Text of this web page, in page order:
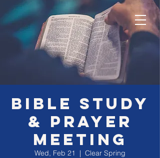
Bible Study
& Prayer
Meeting
Wed, Feb 21
  |
Clear Spring